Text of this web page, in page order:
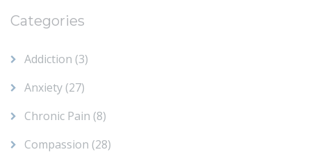
Categories
Addiction (3)
Anxiety (27)
Chronic Pain (8)
Compassion (28)